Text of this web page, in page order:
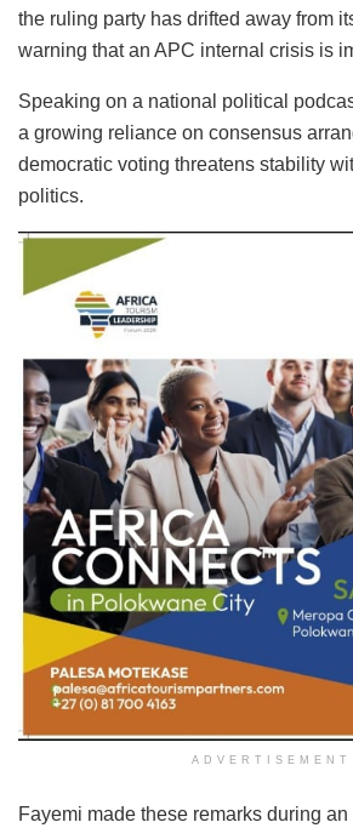
the ruling party has drifted away from
warning that an APC internal crisis is
Speaking on a national political
a growing reliance on consensus
democratic voting threatens stability
politics.
ADVERTISEMENT
Fayemi made these remarks during